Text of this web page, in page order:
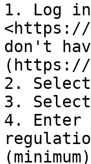
1. Log
<https://
don't
(https://
2.
3.
4. Enter